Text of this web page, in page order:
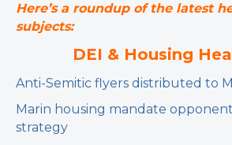
Here’s a roundup of the latest
subjects:
DEI & Housing
Anti-Semitic flyers distributed to
Marin housing mandate
strategy